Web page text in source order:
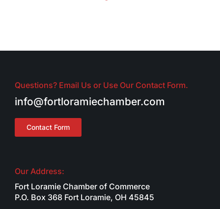
Questions? Email Us or Use Our Contact Form.
info@fortloramiechamber.com
Contact Form
Our Address:
Fort Loramie Chamber of Commerce
P.O. Box 368 Fort Loramie, OH 45845